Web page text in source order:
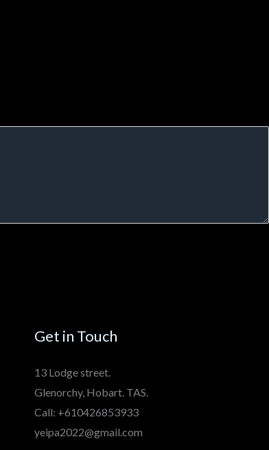
Get in Touch
13 Lodge street.
Glenorchy, Hobart. TAS.
Call: +610426853933
yeipa2022@gmail.com